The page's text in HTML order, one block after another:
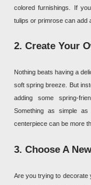
colored furnishings. If
tulips or primrose can add
2. Create Your
Nothing beats having a
soft spring breeze. But
adding some spring-
Something as simple
centerpiece can be more
3. Choose A
Are you trying to decorate